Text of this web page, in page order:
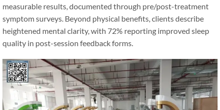
measurable results, documented through pre/post-treatment
symptom surveys. Beyond physical benefits, clients describe
heightened mental clarity, with 72% reporting improved sleep
quality in post-session feedback forms.